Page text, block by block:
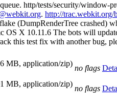
http/tests/security/
. http://trac.webkit.org/
(DumpRenderTree crashed)
X 10.11.6 The bots will
this test fix with another bug,
MB, application/zip)
no flags
MB, application/zip)
no flags